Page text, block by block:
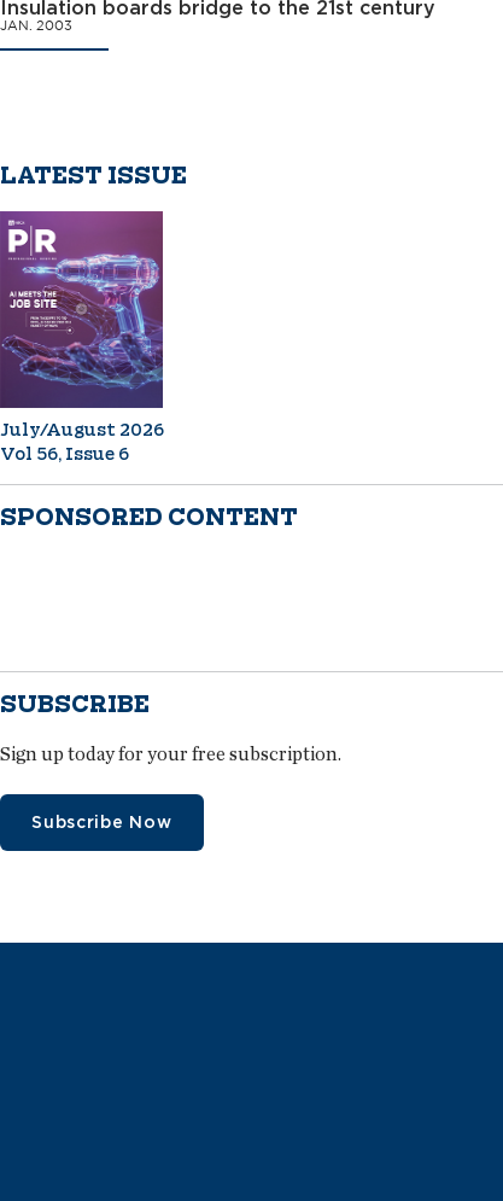
Insulation boards bridge to the 21st century
JAN. 2003
LATEST ISSUE
July/August 2026
Vol 56, Issue 6
SPONSORED CONTENT
SUBSCRIBE
Sign up today for your free subscription.
Subscribe Now